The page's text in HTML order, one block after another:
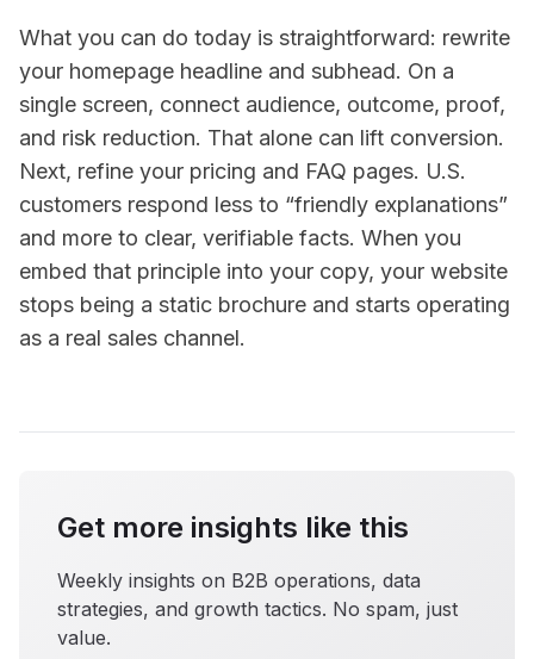
What you can do today is straightforward: rewrite
your homepage headline and subhead. On a
single screen, connect audience, outcome, proof,
and risk reduction. That alone can lift conversion.
Next, refine your pricing and FAQ pages. U.S.
customers respond less to “friendly explanations”
and more to clear, verifiable facts. When you
embed that principle into your copy, your website
stops being a static brochure and starts operating
as a real sales channel.
Get more insights like this
Weekly insights on B2B operations, data
strategies, and growth tactics. No spam, just
value.